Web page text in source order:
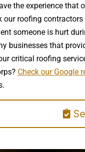
the experience
roofing
someone is hurt
businesses that
critical roofing
Check our Google